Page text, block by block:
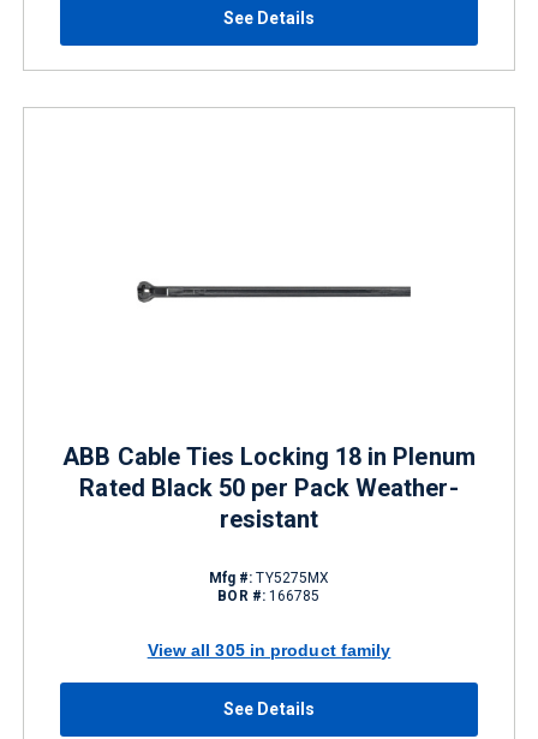
See Details
ABB Cable Ties Locking 18 in Plenum
Rated Black 50 per Pack Weather-
resistant
Mfg #: TY5275MX
BOR #: 166785
View all 305 in product family
See Details